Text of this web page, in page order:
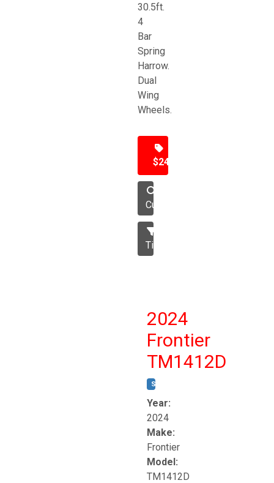
30.5ft.
4
Bar
Spring
Harrow.
Dual
Wing
Wheels.
$24,500
Cultivator
Tillage
2024
Frontier
TM1412D
STOCK #:
Year:
2024
Make:
Frontier
Model:
TM1412D